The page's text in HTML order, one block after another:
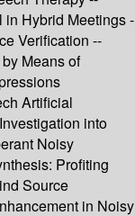
Hybrid Meetings -
Verification --
Means of
Artificial
into
Noisy
Profiting
Source
in Noisy